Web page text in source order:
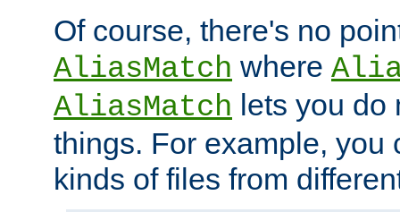
Of course, there's no
AliasMatch where
AliasMatch lets you do
things. For example, you
kinds of files from